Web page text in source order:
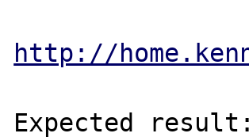
http://
Expected result: